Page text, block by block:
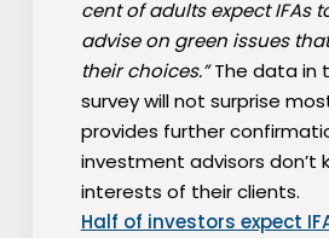
cent of adults expect IFAs
advise on green issues
their choices.”The data in
survey will not surprise
provides further
investment advisors don’t
interests of their clients.
Half of investors expect